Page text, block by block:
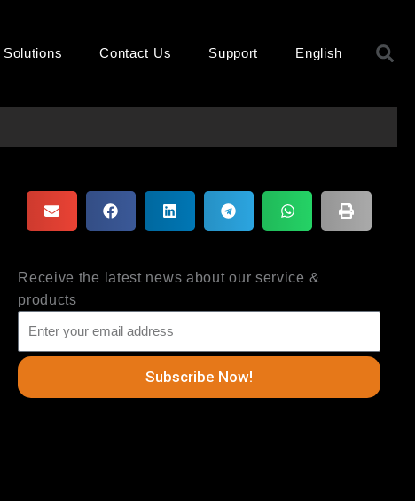
Solutions Contact Us Support English
Receive the latest news about our service &
products
Subscribe Now!